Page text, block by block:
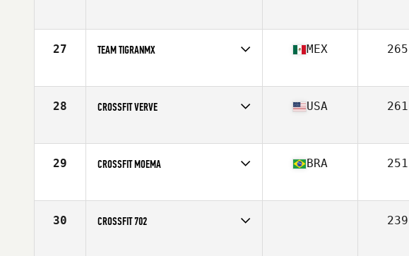
27 TEAM TIGRANMX
Affiliate
CrossFit Tigran
MEX 265
28 CROSSFIT VERVE
Affiliate
CrossFit Verve
USA 261
29 CROSSFIT MOEMA
Affiliate
CrossFit Moema
BRA 251
30 CROSSFIT 702 239